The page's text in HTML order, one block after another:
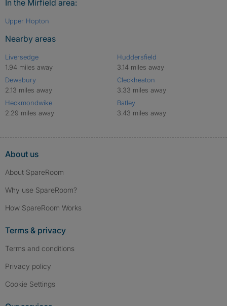
In the Mirfield area:
Upper Hopton
Nearby areas
Liversedge
1.94 miles away
Dewsbury
2.13 miles away
Heckmondwike
2.29 miles away
Huddersfield
3.14 miles away
Cleckheaton
3.33 miles away
Batley
3.43 miles away
About us
About SpareRoom
Why use SpareRoom?
How SpareRoom Works
Terms & privacy
Terms and conditions
Privacy policy
Cookie Settings